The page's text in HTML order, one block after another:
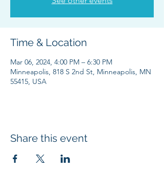
Time & Location
Mar 06, 2024, 4:00 PM – 6:30 PM
Minneapolis, 818 S 2nd St, Minneapolis, MN
55415, USA
Share this event